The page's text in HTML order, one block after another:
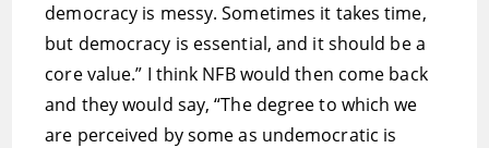
democracy is messy. Sometimes it takes time,
but democracy is essential, and it should be a
core value.” I think NFB would then come back
and they would say, “The degree to which we
are perceived by some as undemocratic is